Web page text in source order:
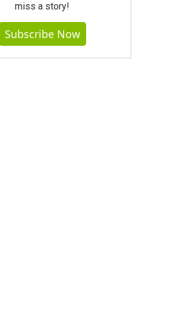
miss a story!
Subscribe Now